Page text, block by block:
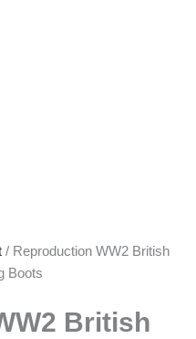
/ Reproduction WW2 British
Boots
British